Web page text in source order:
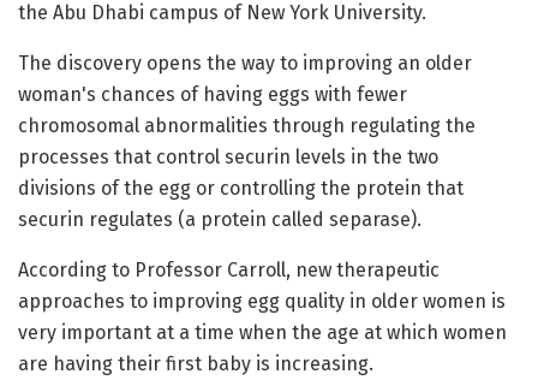
the Abu Dhabi campus of New York University.
The discovery opens the way to improving an older
woman's chances of having eggs with fewer
chromosomal abnormalities through regulating the
processes that control securin levels in the two
divisions of the egg or controlling the protein that
securin regulates (a protein called separase).
According to Professor Carroll, new therapeutic
approaches to improving egg quality in older women is
very important at a time when the age at which women
are having their first baby is increasing.